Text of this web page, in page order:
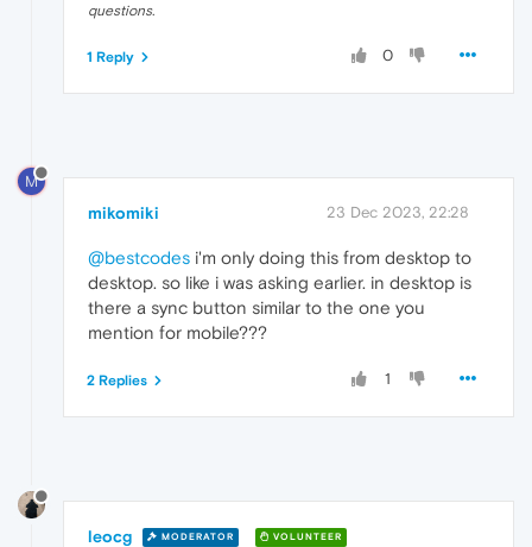
questions.
0
1 Reply
M
mikomiki 23 Dec 2023, 22:28
@bestcodes i'm only doing this from desktop to
desktop. so like i was asking earlier. in desktop is
there a sync button similar to the one you
mention for mobile???
1
2 Replies
leocg MODERATOR VOLUNTEER